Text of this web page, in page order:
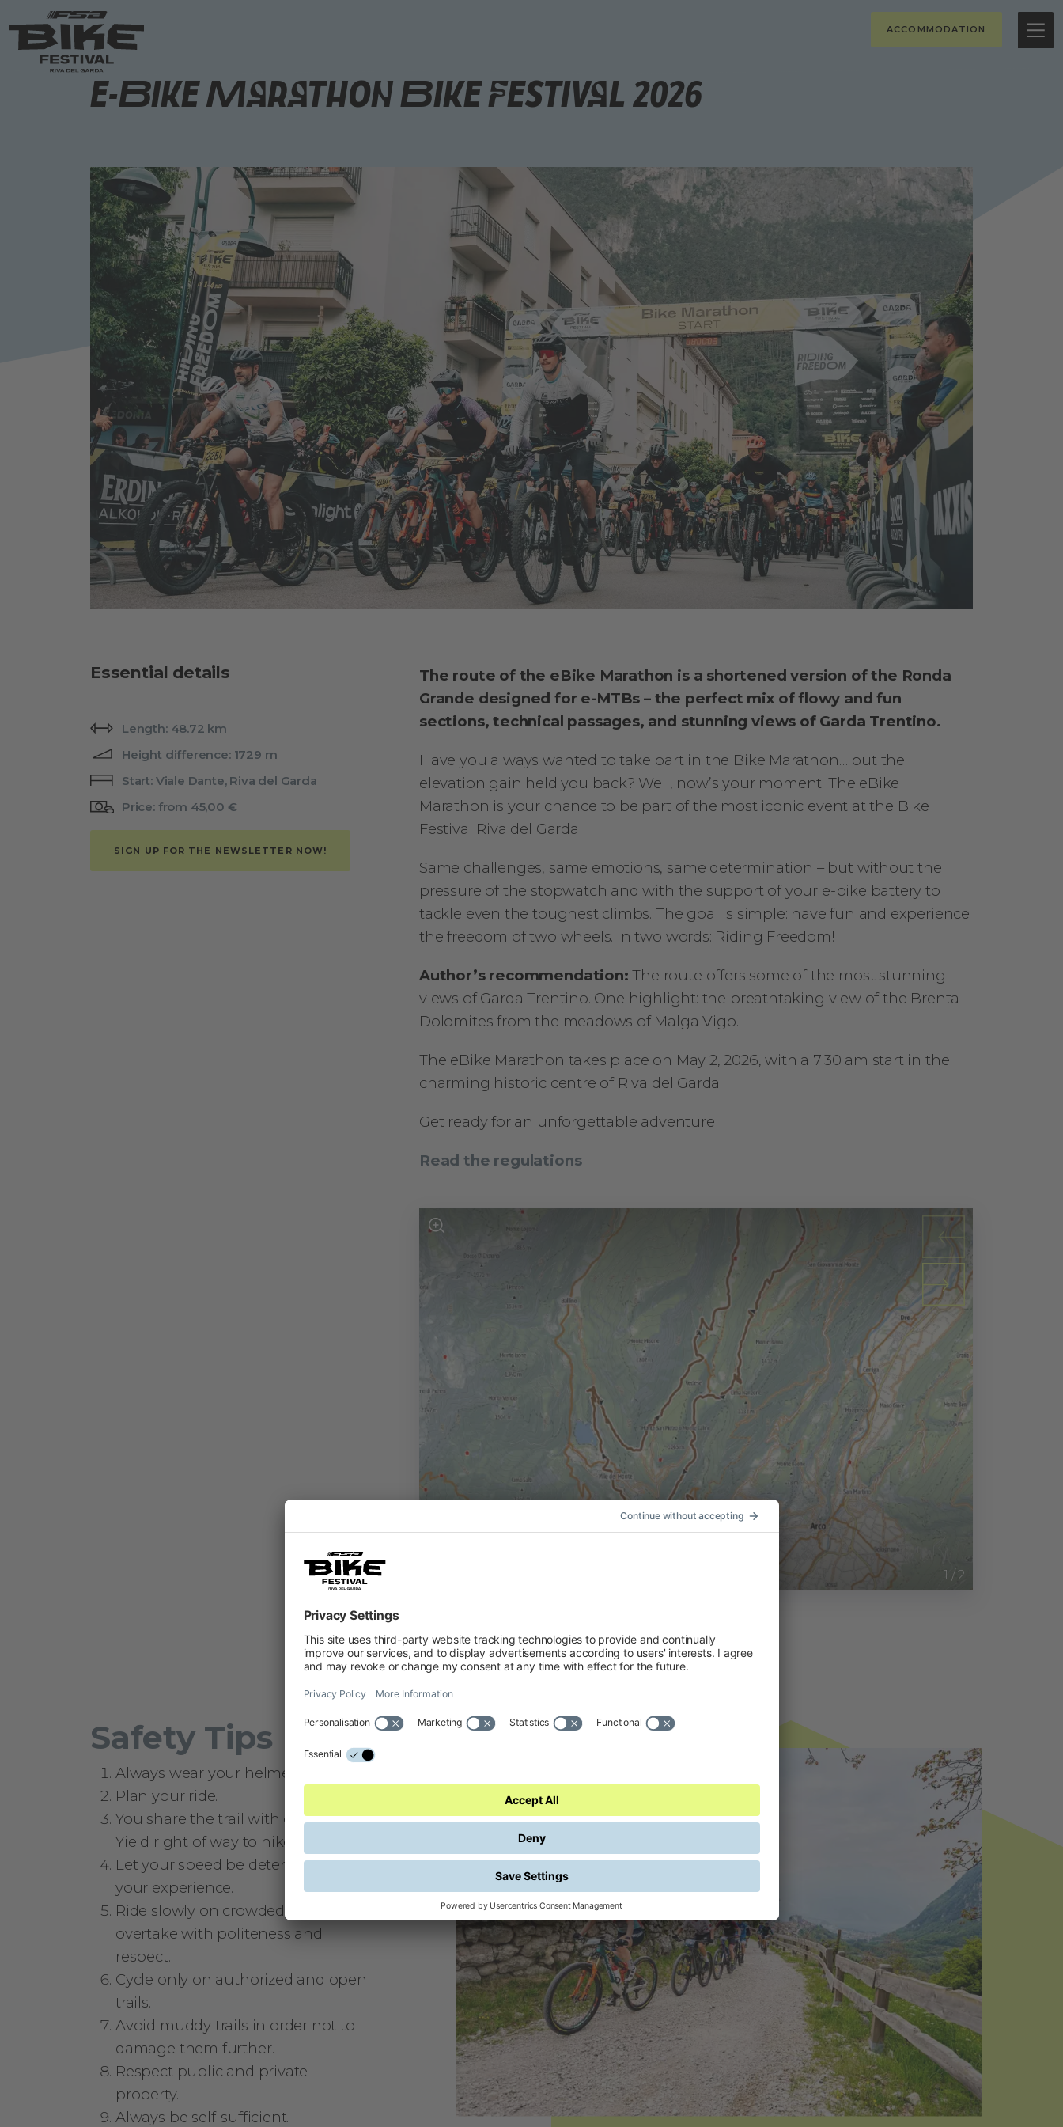
ACCOMMODATION
E-Bike Marathon Bike Festival 2026
Essential details
Length: 48.72 km
Height difference: 1729 m
Start: Viale Dante, Riva del Garda
Price: from 45,00 €
SIGN UP FOR THE NEWSLETTER NOW!
The route of the eBike Marathon is a shortened version of the Ronda
Grande designed for e-MTBs – the perfect mix of flowy and fun
sections, technical passages, and stunning views of Garda Trentino.
Have you always wanted to take part in the Bike Marathon… but the
elevation gain held you back? Well, now’s your moment: The eBike
Marathon is your chance to be part of the most iconic event at the Bike
Festival Riva del Garda!
Same challenges, same emotions, same determination – but without the
pressure of the stopwatch and with the support of your e-bike battery to
tackle even the toughest climbs. The goal is simple: have fun and experience
the freedom of two wheels. In two words: Riding Freedom!
Author’s recommendation:The route offers some of the most stunning
views of Garda Trentino. One highlight: the breathtaking view of the Brenta
Dolomites from the meadows of Malga Vigo.
The eBike Marathon takes place on May 2, 2026, with a 7:30 am start in the
charming historic centre of Riva del Garda.
Get ready for an unforgettable adventure!
Read the regulations
1 /2
Safety Tips
Always wear your helmet.
Plan your ride.
You share the trail with other users.
Yield right of way to hikers.
Let your speed be determined by
your experience.
Ride slowly on crowded trails,
overtake with politeness and
respect.
Cycle only on authorized and open
trails.
Avoid muddy trails in order not to
damage them further.
Respect public and private
property.
Always be self-sufficient.